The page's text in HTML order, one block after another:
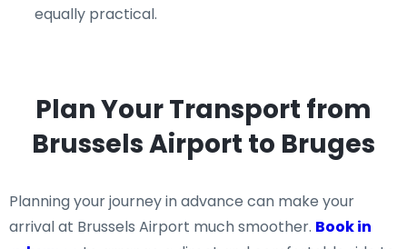
equally practical.
Plan Your Transport from
Brussels Airport to Bruges
Planning your journey in advance can make your
arrival at Brussels Airport much smoother. Book in